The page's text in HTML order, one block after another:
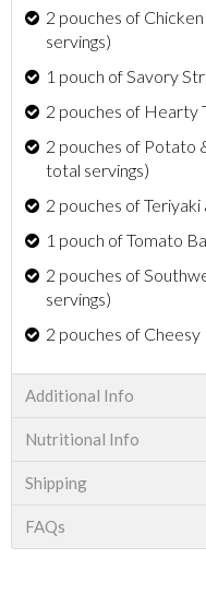
2 pouches of
servings)
1 pouch of Savory
2 pouches of Hearty
2 pouches of Potato
total servings)
2 pouches of
1 pouch of Tomato
2 pouches of
servings)
2 pouches of
Additional Info
Nutritional Info
Shipping
FAQs